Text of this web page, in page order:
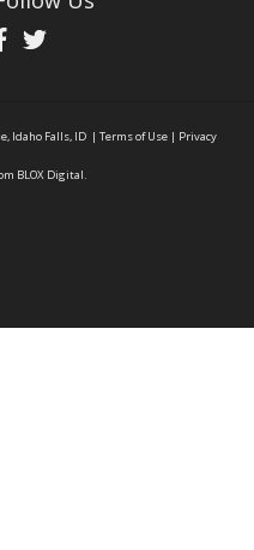
Idaho Falls, ID | Terms of Use | Privacy
BLOX Digital.